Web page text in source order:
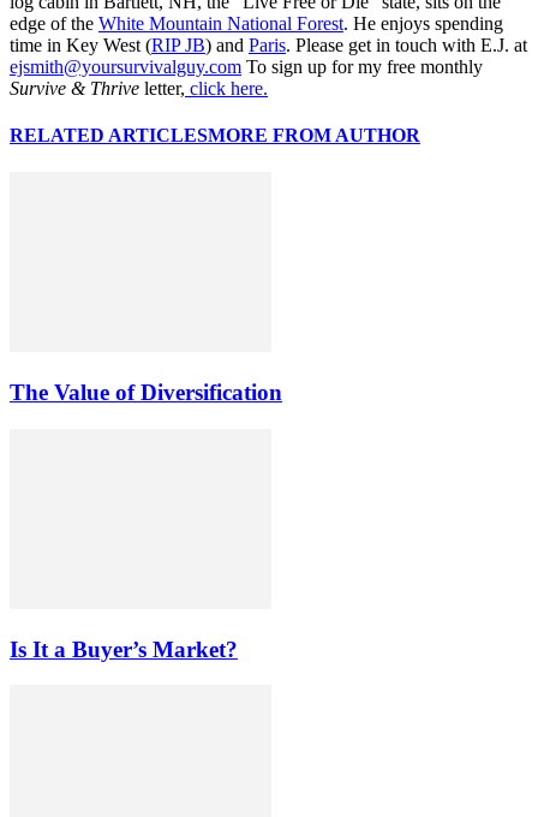
edge of the White Mountain National Forest. He enjoys spending
time in Key West (RIP JB) and Paris. Please get in touch with E.J. at
ejsmith@yoursurvivalguy.com To sign up for my free monthly
Survive & Thrive letter, click here.
RELATED ARTICLESMORE FROM AUTHOR
The Value of Diversification
Is It a Buyer’s Market?